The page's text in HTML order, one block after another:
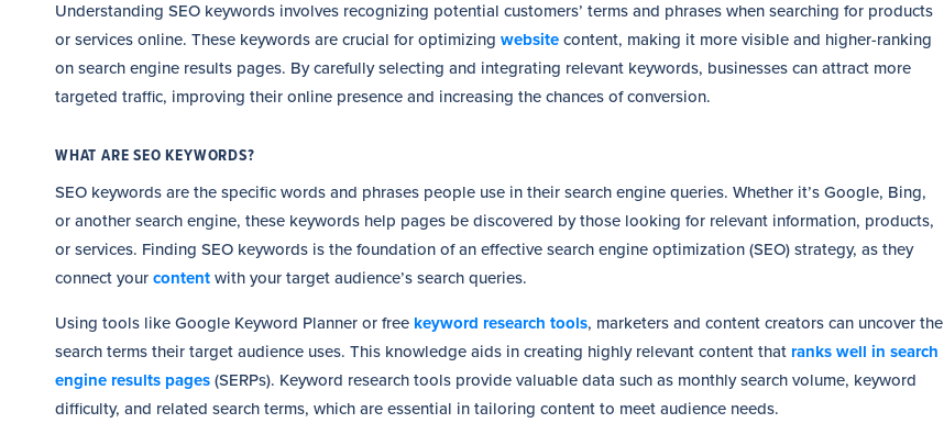
Understanding SEO keywords involves recognizing potential customers’ terms and phrases when searching for products
or services online. These keywords are crucial for optimizing website content, making it more visible and higher-ranking
on search engine results pages. By carefully selecting and integrating relevant keywords, businesses can attract more
targeted traffic, improving their online presence and increasing the chances of conversion.
WHAT ARE SEO KEYWORDS?
SEO keywords are the specific words and phrases people use in their search engine queries. Whether it’s Google, Bing,
or another search engine, these keywords help pages be discovered by those looking for relevant information, products,
or services. Finding SEO keywords is the foundation of an effective search engine optimization (SEO) strategy, as they
connect your content with your target audience’s search queries.
Using tools like Google Keyword Planner or free keyword research tools, marketers and content creators can uncover the
search terms their target audience uses. This knowledge aids in creating highly relevant content that ranks well in search
engine results pages (SERPs). Keyword research tools provide valuable data such as monthly search volume, keyword
difficulty, and related search terms, which are essential in tailoring content to meet audience needs.